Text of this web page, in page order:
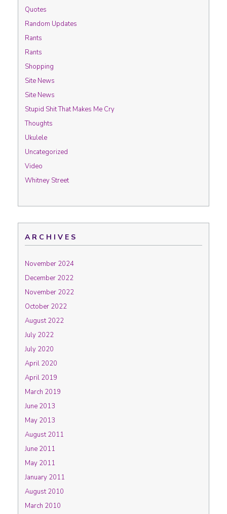
Quotes
Random Updates
Rants
Rants
Shopping
Site News
Site News
Stupid Shit That Makes Me Cry
Thoughts
Ukulele
Uncategorized
Video
Whitney Street
ARCHIVES
November 2024
December 2022
November 2022
October 2022
August 2022
July 2022
July 2020
April 2020
April 2019
March 2019
June 2013
May 2013
August 2011
June 2011
May 2011
January 2011
August 2010
March 2010